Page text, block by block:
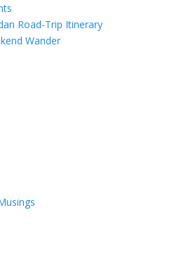
Road-Trip Itinerary
Wander